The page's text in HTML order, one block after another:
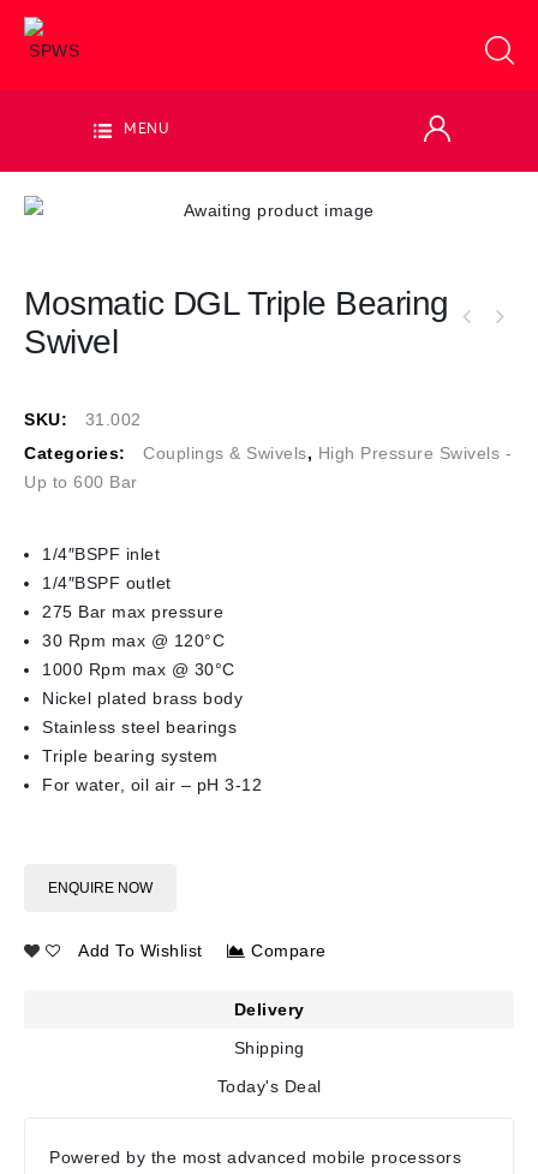
MENU
Mosmatic DGL Triple Bearing
Swivel
SKU:
31.002
Categories:
Couplings & Swivels, High Pressure Swivels -
Up to 600 Bar
1/4″BSPF inlet
1/4″BSPF outlet
275 Bar max pressure
30 Rpm max @ 120°C
1000 Rpm max @ 30°C
Nickel plated brass body
Stainless steel bearings
Triple bearing system
For water, oil air – pH 3-12
ENQUIRE NOW
Add To Wishlist Compare
Delivery
Shipping
Today's Deal
Powered by the most advanced mobile processors